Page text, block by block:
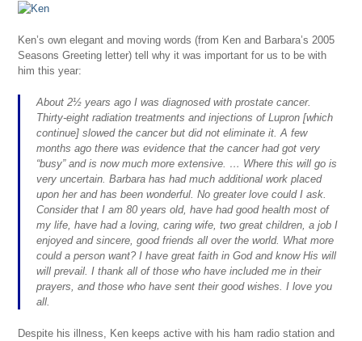
Ken’s own elegant and moving words (from Ken and Barbara’s 2005
Seasons Greeting letter) tell why it was important for us to be with
him this year:
About 2½ years ago I was diagnosed with prostate cancer.
Thirty-eight radiation treatments and injections of Lupron [which
continue] slowed the cancer but did not eliminate it. A few
months ago there was evidence that the cancer had got very
“busy” and is now much more extensive. … Where this will go is
very uncertain. Barbara has had much additional work placed
upon her and has been wonderful. No greater love could I ask.
Consider that I am 80 years old, have had good health most of
my life, have had a loving, caring wife, two great children, a job I
enjoyed and sincere, good friends all over the world. What more
could a person want? I have great faith in God and know His will
will prevail. I thank all of those who have included me in their
prayers, and those who have sent their good wishes. I love you
all.
Despite his illness, Ken keeps active with his ham radio station and